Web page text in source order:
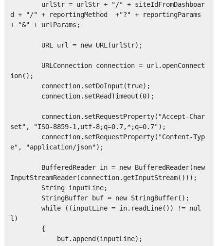
urlStr = urlStr + "/" + siteIdFromDashboar
d + "/" + reportingMethod  +"?" + reportingParams
+ "&" + urlParams;
URL url = new URL(urlStr);
URLConnection connection = url.openConnect
ion();
connection.setDoInput(true);
connection.setReadTimeout(0);
connection.setRequestProperty("Accept-Char
set", "ISO-8859-1,utf-8;q=0.7,*;q=0.7");
connection.setRequestProperty("Content-Typ
e", "application/json");
BufferedReader in = new BufferedReader(new
InputStreamReader(connection.getInputStream()));
String inputLine;
StringBuffer buf = new StringBuffer();
while ((inputLine = in.readLine()) != nul
l)
{
buf.append(inputLine);